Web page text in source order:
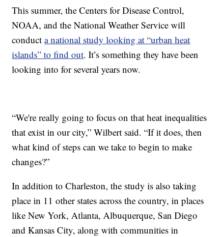
This summer, the Centers for Disease Control,
NOAA, and the National Weather Service will
conducta national study looking at “urban heat
islands” to find out. It’s something they have been
looking into for several years now.
“We're really going to focus on that heat inequalities
that exist in our city,” Wilbert said. “If it does, then
what kind of steps can we take to begin to make
changes?”
In addition to Charleston, the study is also taking
place in 11 other states across the country, in places
like New York, Atlanta, Albuquerque, San Diego
and Kansas City, along with communities in